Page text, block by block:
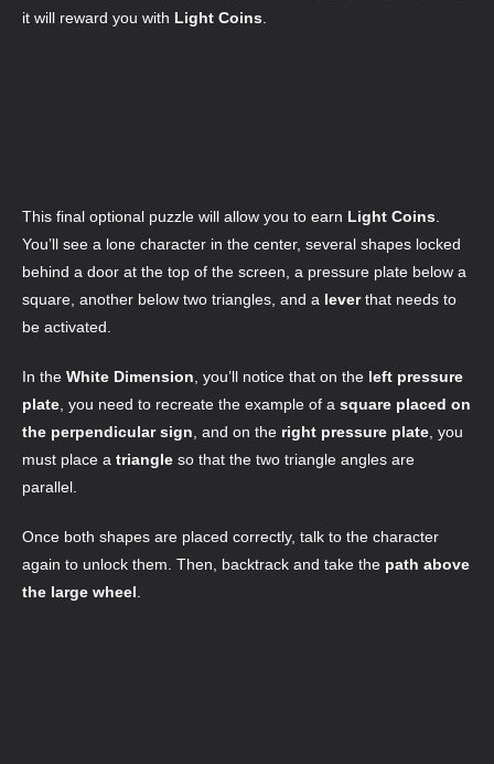
it will reward you with Light Coins
This final optional puzzle will allow you to earn Light Coins
You’ll see a lone character in the center, several shapes locked
behind a door at the top of the screen, a pressure plate below a
square, another below two triangles, and a leverthat needs to
be activated.
In the White Dimension , you’ll notice that on the left pressure
plate , you need to recreate the example of a square placed on
the perpendicular sign , and on the right pressure plate , you
must place a triangle so that the two triangle angles are
parallel.
Once both shapes are placed correctly, talk to the character
again to unlock them. Then, backtrack and take the path above
the large wheel